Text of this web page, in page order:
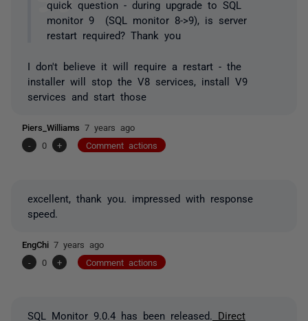
quick question - during upgrade to SQL
monitor 9 (SQL monitor 8->9), is server
restart required? Thank you
I don't believe it will require a restart - the
installer will stop the V8 services, install V9
services and start those
Piers_Williams 7 years ago
-
0 + Comment actions
excellent, thank you. impressed with response
speed.
EngChi 7 years ago
-
0 + Comment actions
SQL Monitor 9.0.4 has been released. Direct